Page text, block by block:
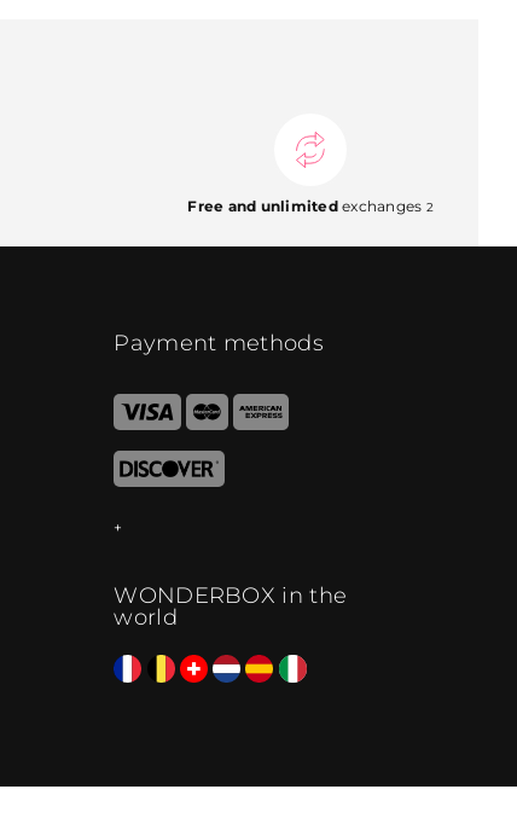
Free and unlimitedexchanges 2
Payment methods
WONDERBOX in the
world